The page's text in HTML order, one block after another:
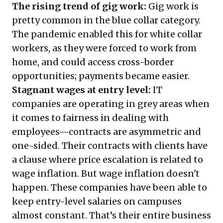
The rising trend of gig work: Gig work is
pretty common in the blue collar category.
The pandemic enabled this for white collar
workers, as they were forced to work from
home, and could access cross-border
opportunities; payments became easier.
Stagnant wages at entry level: IT
companies are operating in grey areas when
it comes to fairness in dealing with
employees—contracts are asymmetric and
one-sided. Their contracts with clients have
a clause where price escalation is related to
wage inflation. But wage inflation doesn't
happen. These companies have been able to
keep entry-level salaries on campuses
almost constant. That’s their entire business